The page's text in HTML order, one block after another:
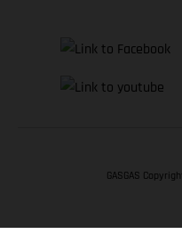
GASGAS